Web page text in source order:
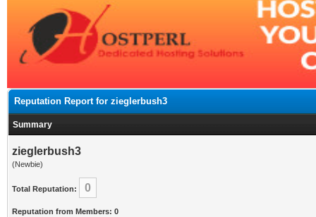
Reputation Report for zieglerbush3
Summary
zieglerbush3
(Newbie)
Total Reputation: 0
Reputation from Members: 0